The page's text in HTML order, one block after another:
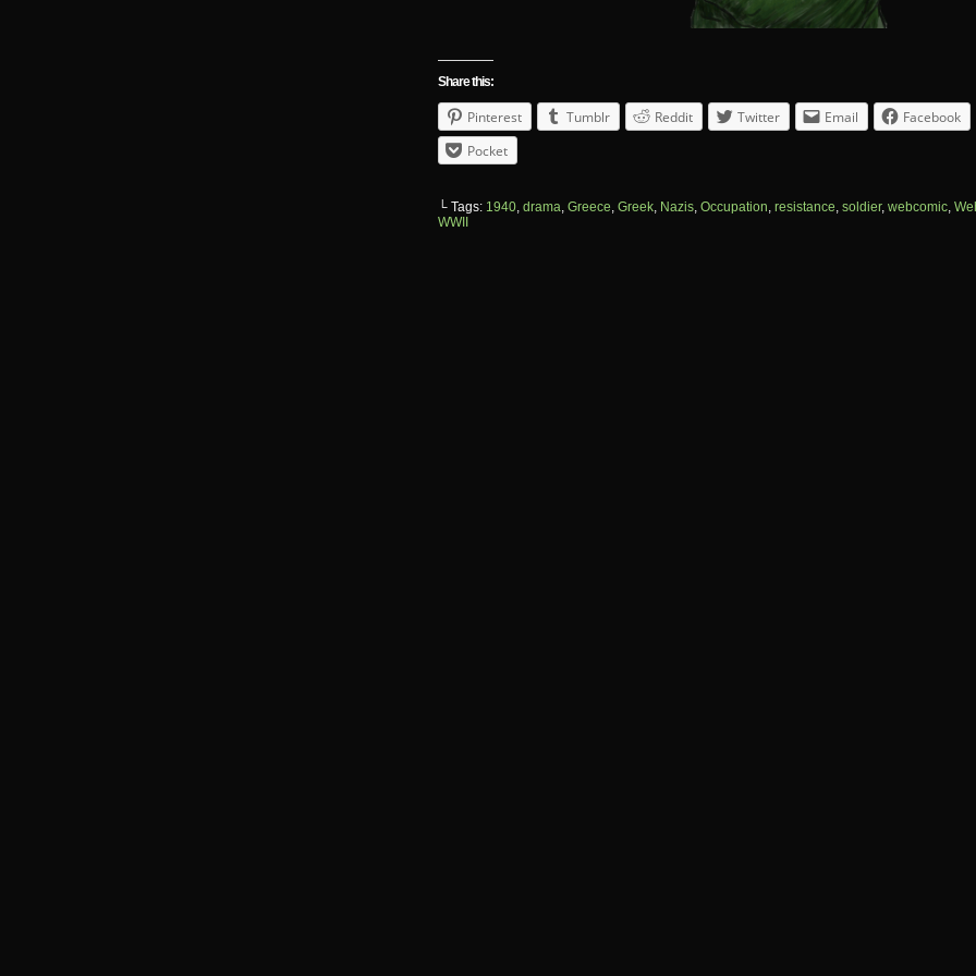
Share this:
Pinterest Tumblr Reddit Twitter Email
Facebook
Pocket
└ Tags: 1940, drama, Greece, Greek, Nazis, Occupation, resistance, soldier, webcomic,
WWII